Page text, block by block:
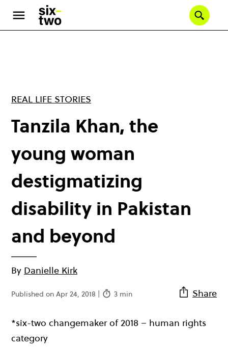
main
REAL LIFE STORIES
Tanzila Khan, the
young woman
destigmatizing
disability in Pakistan
and beyond
By Danielle Kirk
Published on Apr 24, 2018 | 3 min Share
*six-two changemaker of 2018 – human rights
category